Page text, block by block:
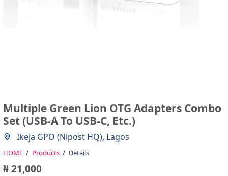
Multiple Green Lion OTG Adapters Combo
Set (USB-A To USB-C, Etc.)
Ikeja GPO (Nipost HQ), Lagos
HOME Products Details
₦ 21,000